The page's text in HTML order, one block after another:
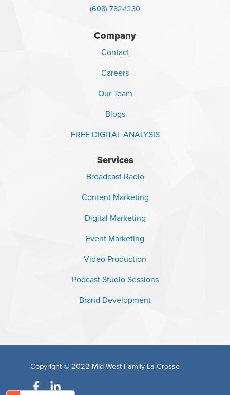
(608) 782-1230
Company
Contact
Careers
Our Team
Blogs
FREE DIGITAL ANALYSIS
Services
Broadcast Radio
Content Marketing
Digital Marketing
Event Marketing
Video Production
Podcast Studio Sessions
Brand Development
Copyright © 2022 Mid-West Family La Crosse